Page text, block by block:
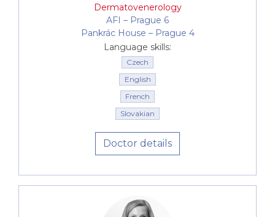
Dermatovenerology
AFI –⁠⁠⁠⁠⁠⁠ Prague 6
Pankrác House –⁠⁠⁠⁠⁠⁠ Prague 4
Language skills:
Czech
English
French
Slovakian
Doctor details